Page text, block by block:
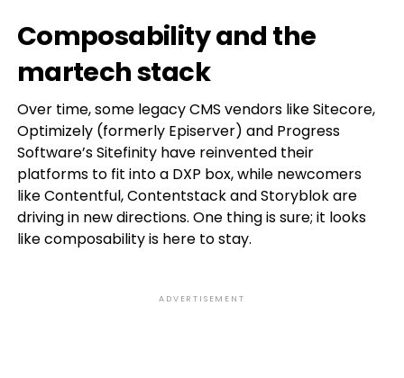
Composability and the
martech stack
Over time, some legacy CMS vendors like Sitecore,
Optimizely (formerly Episerver) and Progress
Software’s Sitefinity have reinvented their
platforms to fit into a DXP box, while newcomers
like Contentful, Contentstack and Storyblok are
driving in new directions. One thing is sure; it looks
like composability is here to stay.
ADVERTISEMENT